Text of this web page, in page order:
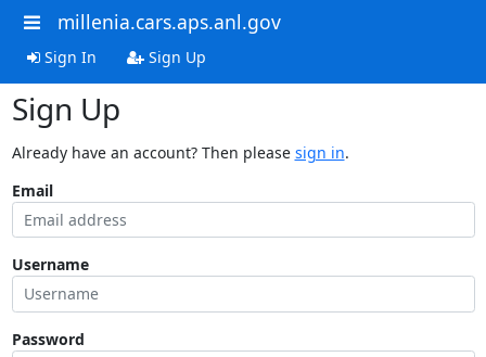
millenia.cars.aps.anl.gov
Sign In Sign Up
Sign Up
Already have an account? Then please sign in.
Email
Username
Password